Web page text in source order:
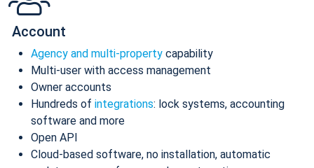
Account
Agency and multi-property capability
Multi-user with access management
Owner accounts
Hundreds of integrations: lock systems, accounting
software and more
Open API
Cloud-based software, no installation, automatic